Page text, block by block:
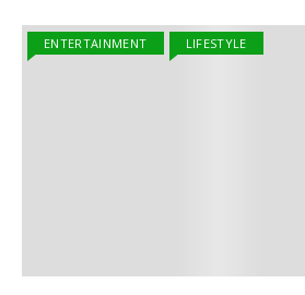
ENTERTAINMENT LIFESTYLE